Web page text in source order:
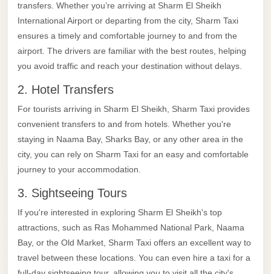
transfers. Whether you’re arriving at Sharm El Sheikh
International Airport or departing from the city, Sharm Taxi
ensures a timely and comfortable journey to and from the
airport. The drivers are familiar with the best routes, helping
you avoid traffic and reach your destination without delays.
2. Hotel Transfers
For tourists arriving in Sharm El Sheikh, Sharm Taxi provides
convenient transfers to and from hotels. Whether you're
staying in Naama Bay, Sharks Bay, or any other area in the
city, you can rely on Sharm Taxi for an easy and comfortable
journey to your accommodation.
3. Sightseeing Tours
If you're interested in exploring Sharm El Sheikh's top
attractions, such as Ras Mohammed National Park, Naama
Bay, or the Old Market, Sharm Taxi offers an excellent way to
travel between these locations. You can even hire a taxi for a
Sheikh
Limousine
Saint
Transfer
Mountain
Trip
Saint
Catherine
Pyramids
Private